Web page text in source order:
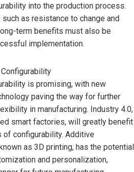
into the production process.
as resistance to change and
term benefits must also be
implementation.
is promising, with new
paving the way for further
in manufacturing. Industry 4.0,
smart factories, will greatly benefit
configurability. Additive
as 3D printing, has the potential
and personalization,